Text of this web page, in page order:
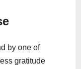
by one of
gratitude